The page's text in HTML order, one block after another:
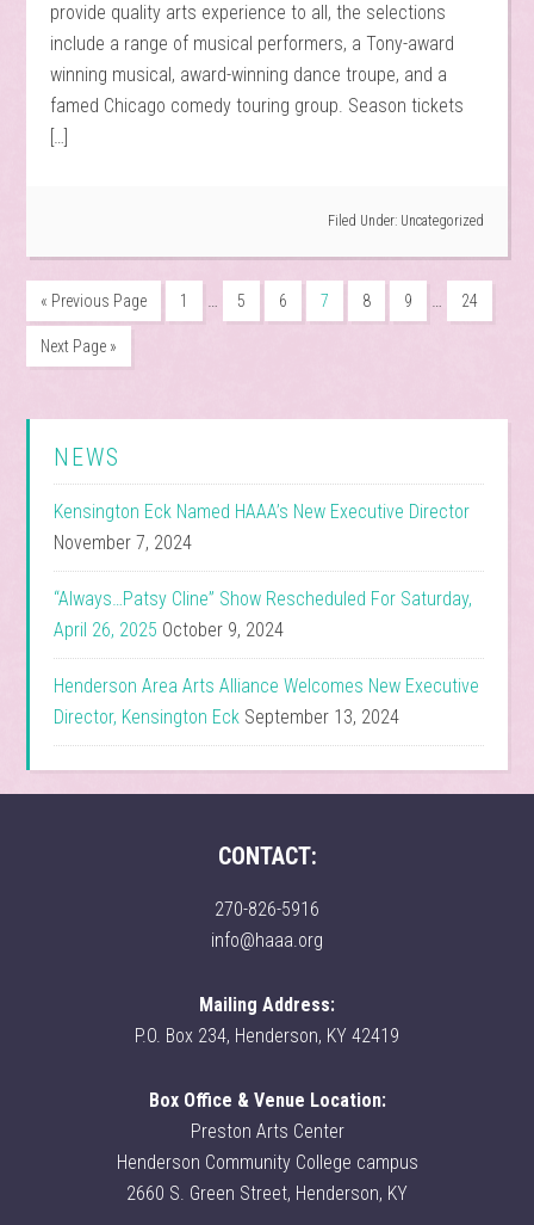
provide quality arts experience to all, the selections
include a range of musical performers, a Tony-award
winning musical, award-winning dance troupe, and a
famed Chicago comedy touring group. Season tickets
[…]
Filed Under: Uncategorized
« Previous Page 1 … 5 6 7 8 9 … 24
Next Page »
NEWS
Kensington Eck Named HAAA’s New Executive Director
November 7, 2024
“Always…Patsy Cline” Show Rescheduled For Saturday,
April 26, 2025 October 9, 2024
Henderson Area Arts Alliance Welcomes New Executive
Director, Kensington Eck September 13, 2024
CONTACT:
270-826-5916
info@haaa.org
Mailing Address:
P.O. Box 234, Henderson, KY 42419
Box Office & Venue Location:
Preston Arts Center
Henderson Community College campus
2660 S. Green Street, Henderson, KY